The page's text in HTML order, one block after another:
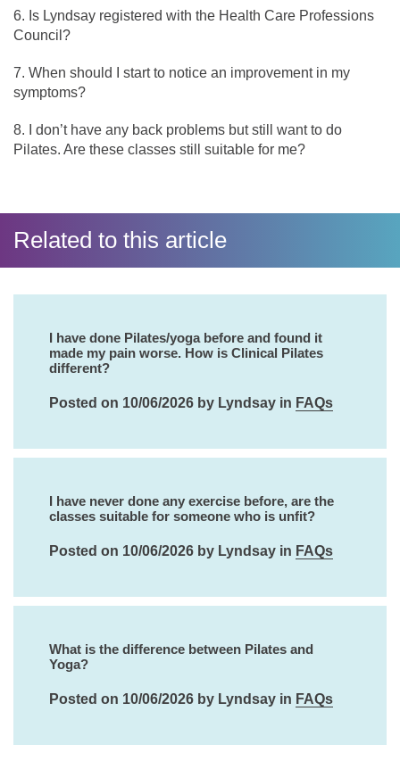
Is Lyndsay registered with the Health Care Professions
Council?
When should I start to notice an improvement in my
symptoms?
I don’t have any back problems but still want to do
Pilates. Are these classes still suitable for me?
Related to this article
I have done Pilates/yoga before and found it
made my pain worse. How is Clinical Pilates
different?
Posted on 10/06/2026 by Lyndsay in FAQs
I have never done any exercise before, are the
classes suitable for someone who is unfit?
Posted on 10/06/2026 by Lyndsay in FAQs
What is the difference between Pilates and
Yoga?
Posted on 10/06/2026 by Lyndsay in FAQs